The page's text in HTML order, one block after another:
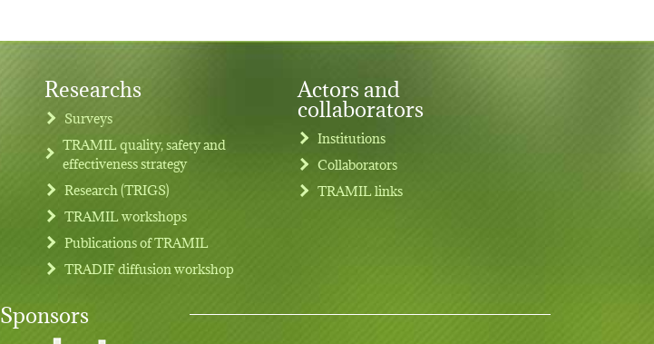
Researchs
Surveys
TRAMIL quality, safety and
effectiveness strategy
Research (TRIGS)
TRAMIL workshops
Publications of TRAMIL
TRADIF diffusion workshop
Actors and
collaborators
Institutions
Collaborators
TRAMIL links
Sponsors